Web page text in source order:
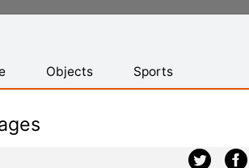
Objects Sports